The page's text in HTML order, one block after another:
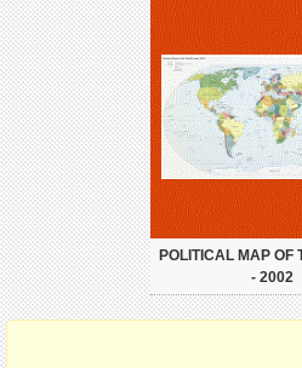
POLITICAL MAP OF
- 2002